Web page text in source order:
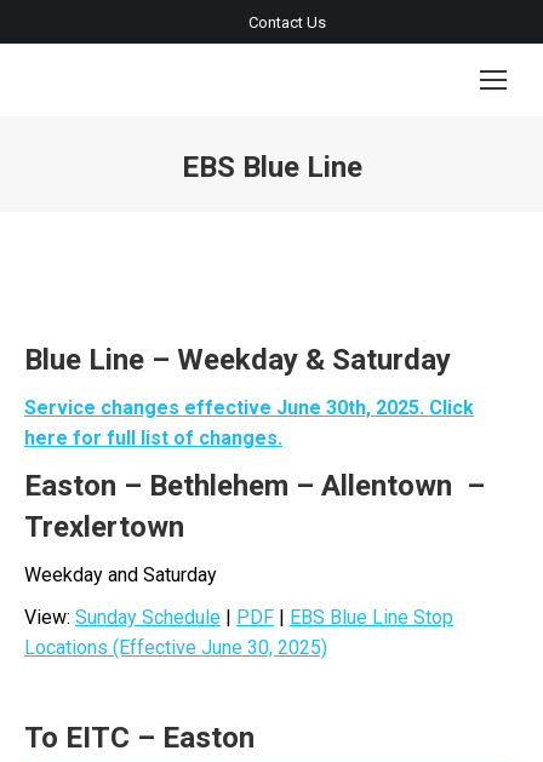
Contact Us
EBS Blue Line
Blue Line – Weekday & Saturday
Service changes effective June 30th, 2025. Click
here for full list of changes.
Easton – Bethlehem – Allentown –
Trexlertown
Weekday and Saturday
View: Sunday Schedule | PDF | EBS Blue Line Stop
Locations (Effective June 30, 2025)
To EITC – Easton